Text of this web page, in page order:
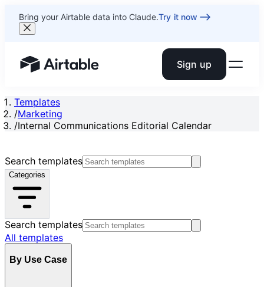
Bring your Airtable data into Claude.Try it now
Airtable home or view your bases Sign up
Templates
/Marketing
/Internal Communications Editorial Calendar
Search templates
Categories
Search templates
All templates
By Use Case